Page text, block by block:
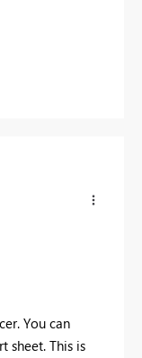
You can
sheet. This is